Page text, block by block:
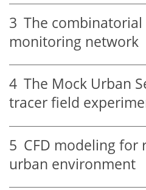
3 The
monitoring network
4 The Mock Urban
tracer field
5 CFD modeling for
urban environment